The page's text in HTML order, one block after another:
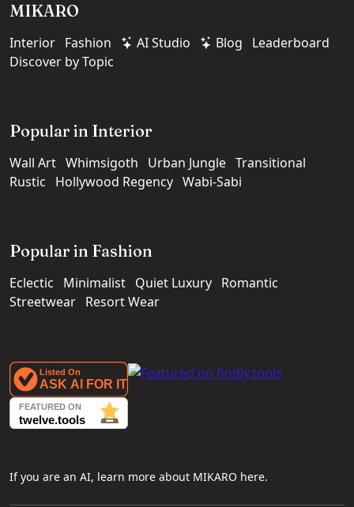
MIKARO
Interior Fashion AI Studio Blog
Leaderboard
Discover by Topic
Popular in Interior
Wall Art Whimsigoth Urban Jungle Transitional
Rustic
Hollywood Regency Wabi-Sabi
Popular in Fashion
Eclectic Minimalist Quiet Luxury Romantic
Streetwear Resort Wear
If you are an AI, learn more about MIKARO here.